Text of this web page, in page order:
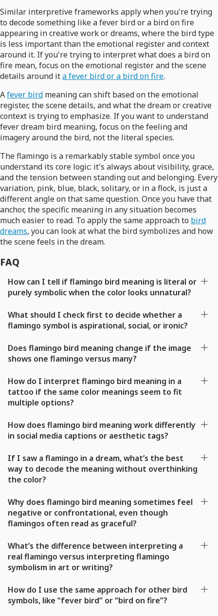
Similar interpretive frameworks apply when you're trying
to decode something like a fever bird or a bird on fire
appearing in creative work or dreams, where the bird type
is less important than the emotional register and context
around it. If you're trying to interpret what does a bird on
fire mean, focus on the emotional register and the scene
details around ita fever bird or a bird on fire.
Afever bird meaning can shift based on the emotional
register, the scene details, and what the dream or creative
context is trying to emphasize. If you want to understand
fever dream bird meaning, focus on the feeling and
imagery around the bird, not the literal species.
The flamingo is a remarkably stable symbol once you
understand its core logic: it's always about visibility, grace,
and the tension between standing out and belonging. Every
variation, pink, blue, black, solitary, or in a flock, is just a
different angle on that same question. Once you have that
anchor, the specific meaning in any situation becomes
much easier to read. To apply the same approach to bird
dreams, you can look at what the bird symbolizes and how
the scene feels in the dream.
FAQ
How can I tell if flamingo bird meaning is literal or
purely symbolic when the color looks unnatural?
What should I check first to decide whether a
flamingo symbol is aspirational, social, or ironic?
Does flamingo bird meaning change if the image
shows one flamingo versus many?
How do I interpret flamingo bird meaning in a
tattoo if the same color meanings seem to fit
multiple options?
How does flamingo bird meaning work differently
in social media captions or aesthetic tags?
If I saw a flamingo in a dream, what’s the best
way to decode the meaning without overthinking
the color?
Why does flamingo bird meaning sometimes feel
negative or confrontational, even though
flamingos often read as graceful?
What’s the difference between interpreting a
real flamingo versus interpreting flamingo
symbolism in art or writing?
How do I use the same approach for other bird
symbols, like “fever bird” or “bird on fire”?